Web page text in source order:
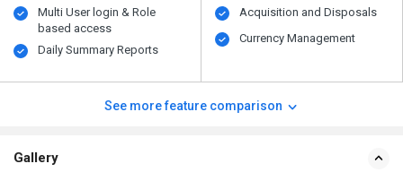
Multi User login & Role
based access
Daily Summary Reports
Acquisition and Disposals
Currency Management
See more feature comparison
Gallery